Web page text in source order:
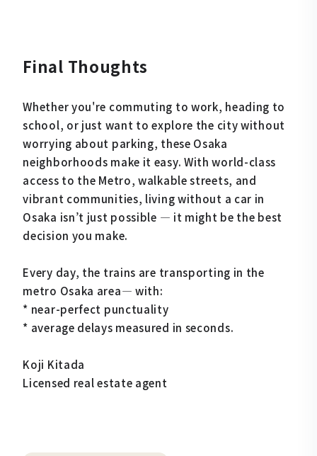
Final Thoughts
Whether you're commuting to work, heading to
school, or just want to explore the city without
worrying about parking, these Osaka
neighborhoods make it easy. With world-class
access to the Metro, walkable streets, and
vibrant communities, living without a car in
Osaka isn’t just possible — it might be the best
decision you make.
Every day, the trains are transporting in the
metro Osaka area— with:
* near-perfect punctuality
* average delays measured in seconds.
Koji Kitada
Licensed real estate agent